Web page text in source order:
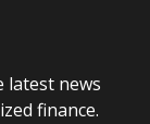
latest news
finance.